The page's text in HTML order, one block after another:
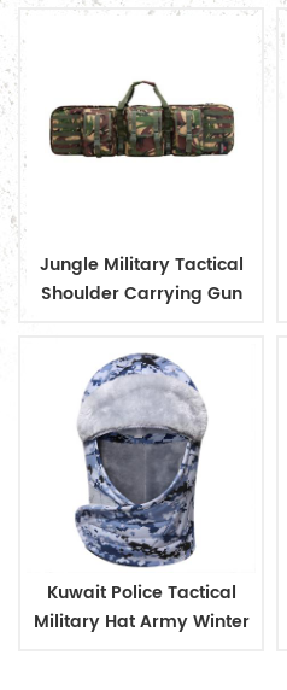
Jungle Military Tactical
Shoulder Carrying Gun
Kuwait Police Tactical
Military Hat Army Winter